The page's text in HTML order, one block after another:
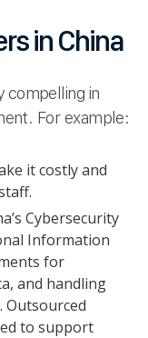
in China
compelling in
For example:
it costly and
Cybersecurity
Information
for
and handling
to support